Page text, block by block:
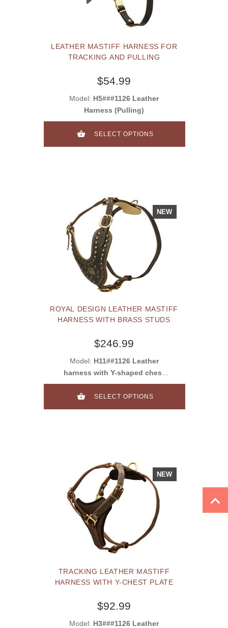
LEATHER MASTIFF HARNESS FOR
TRACKING AND PULLING
$54.99
Model: H5###1126 Leather
Harness (Pulling)
SELECT OPTIONS
NEW
ROYAL DESIGN LEATHER MASTIFF
HARNESS WITH BRASS STUDS
$246.99
Model: H11##1126 Leather
harness with Y-shaped chest
plate&studs
SELECT OPTIONS
NEW
TRACKING LEATHER MASTIFF
HARNESS WITH Y-CHEST PLATE
$92.99
Model: H3###1126 Leather